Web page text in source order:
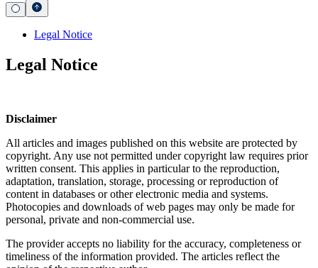
Legal Notice
Legal Notice
Disclaimer
All articles and images published on this website are protected by
copyright. Any use not permitted under copyright law requires prior
written consent. This applies in particular to the reproduction,
adaptation, translation, storage, processing or reproduction of
content in databases or other electronic media and systems.
Photocopies and downloads of web pages may only be made for
personal, private and non-commercial use.
The provider accepts no liability for the accuracy, completeness or
timeliness of the information provided. The articles reflect the